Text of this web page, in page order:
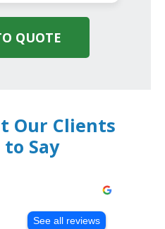
QUOTE
Our Clients
to Say
See all reviews